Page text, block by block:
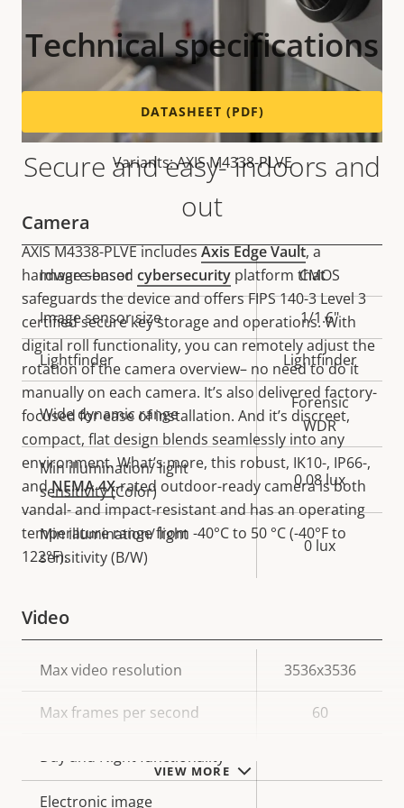
Secure and easy- indoors and
out
AXIS M4338-PLVE includesAxis Edge Vault, a
hardware-based cybersecurity platform that
safeguards the device and offers FIPS 140-3 Level 3
certified secure key storage and operations. With
digital roll functionality, you can remotely adjust the
rotation of the camera overview– no need to do it
manually on each camera. It’s also delivered factory-
focused for ease of installation. And it’s discreet,
compact, flat design blends seamlessly into any
environment. What’s more, this robust, IK10-, IP66-,
andNEMA 4X-rated outdoor-ready camera is both
vandal- and impact-resistant and has an operating
temperature range from -40°C to 50 °C (-40°F to
122°F).
VIEW MORE
Technical specifications
DATASHEET (PDF)
Variants: AXIS M4338-PLVE
Camera
Property
description
Property
value
Image sensor CMOS
Image sensor size 1/1.6"
Lightfinder Lightfinder
Wide dynamic range
Forensic
WDR
Min illumination/ light
sensitivity (Color)
0.08 lux
Min illumination/ light
sensitivity (B/W)
0 lux
Video
Property
description
Property
value
Max video resolution 3536x3536
Max frames per second 60
Day and Night functionality
Electronic image